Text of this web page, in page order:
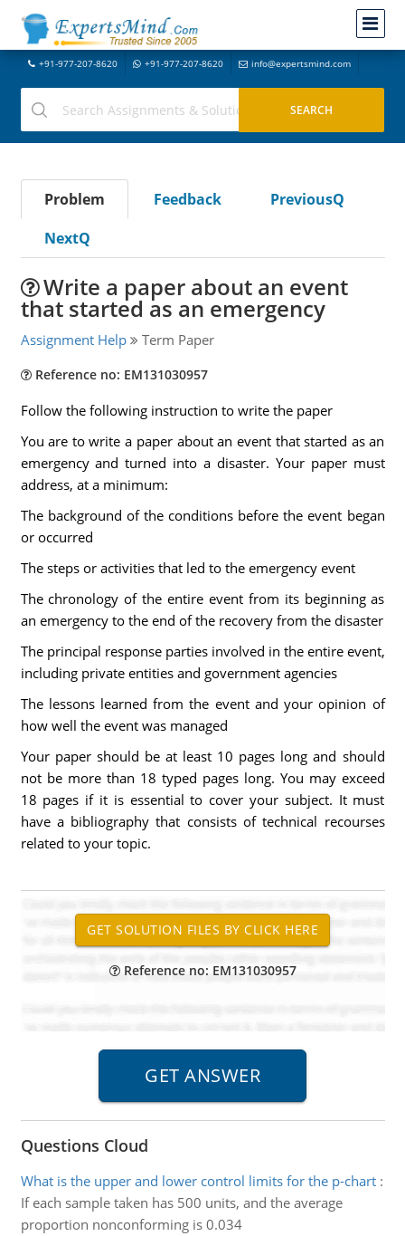
+91-977-207-8620 +91-977-207-8620 info@expertsmind.com
Problem Feedback
PreviousQ
NextQ
Write a paper about an event
that started as an emergency
Assignment Help Term Paper
Reference no: EM131030957
Follow the following instruction to write the paper
You are to write a paper about an event that started as an
emergency and turned into a disaster. Your paper must
address, at a minimum:
The background of the conditions before the event began
or occurred
The steps or activities that led to the emergency event
The chronology of the entire event from its beginning as
an emergency to the end of the recovery from the disaster
The principal response parties involved in the entire event,
including private entities and government agencies
The lessons learned from the event and your opinion of
how well the event was managed
Your paper should be at least 10 pages long and should
not be more than 18 typed pages long. You may exceed
18 pages if it is essential to cover your subject. It must
have a bibliography that consists of technical recourses
related to your topic.
Reference no: EM131030957
Questions Cloud
What is the upper and lower control limits for the p-chart:
If each sample taken has 500 units, and the average
proportion nonconforming is 0.034